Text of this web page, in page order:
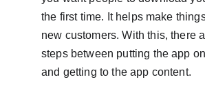
the first time. It helps make
new customers. With this, there
steps between putting the app
and getting to the app content.